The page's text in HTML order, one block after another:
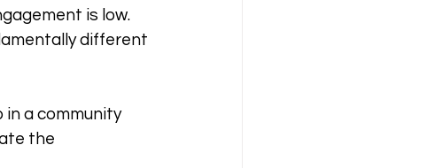
is low.
different
in a community
the